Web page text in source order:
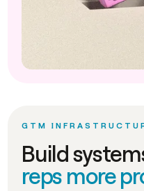
GTM
Build
reps more